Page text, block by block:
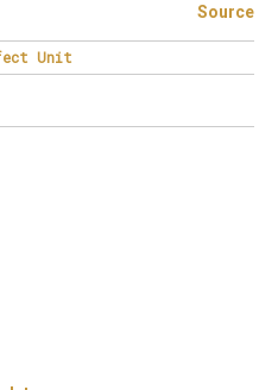
Source
Unit